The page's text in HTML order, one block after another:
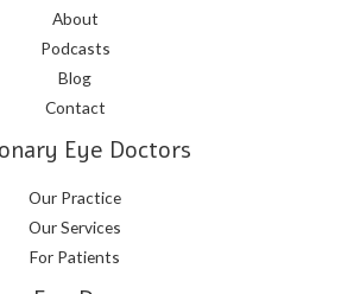
About
Podcasts
Blog
Contact
Eye Doctors
Our Practice
Our Services
For Patients